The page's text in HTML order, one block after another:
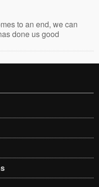
to an end, we can
done us good